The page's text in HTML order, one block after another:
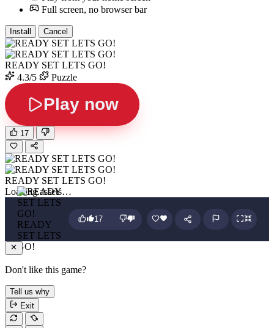
Full screen, no browser bar
Install Cancel
READY SET LETS GO!
4.3/5
Puzzle
Play now
17
READY SET LETS GO!
Loading assets…
READY
SET LETS
GO!
17
Don't like this game?
Tell us why
Exit